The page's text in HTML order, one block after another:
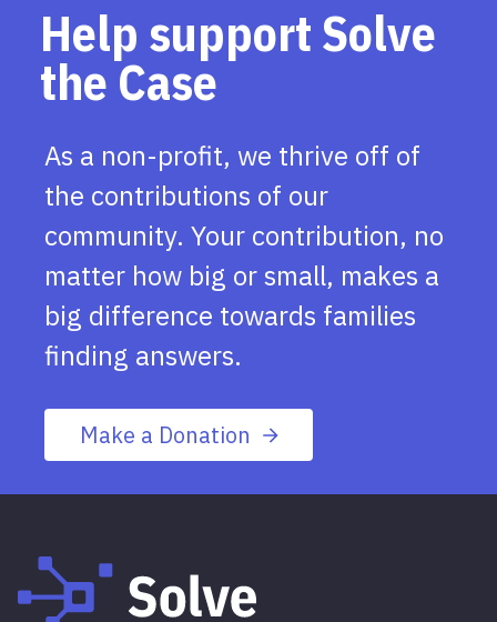
Help support Solve
the Case
As a non-profit, we thrive off of
the contributions of our
community. Your contribution, no
matter how big or small, makes a
big difference towards families
finding answers.
Make a Donation